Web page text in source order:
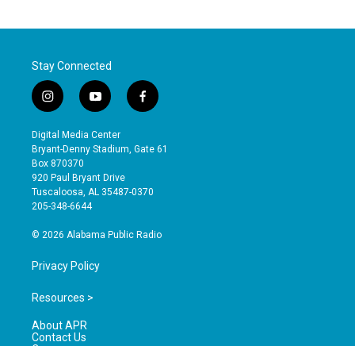
Stay Connected
i
n
s
t
a
g
r
a
y
o
u
t
b
e
f
a
e
o
Digital Media Center
Bryant-Denny Stadium, Gate 61
Box 870370
920 Paul Bryant Drive
Tuscaloosa, AL 35487-0370
205-348-6644
© 2026 Alabama Public Radio
Privacy Policy
Resources >
About APR
Contact Us